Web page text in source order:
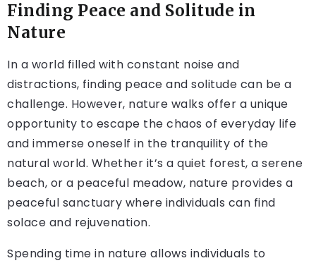
Finding Peace and Solitude in
Nature
In a world filled with constant noise and
distractions, finding peace and solitude can be a
challenge. However, nature walks offer a unique
opportunity to escape the chaos of everyday life
and immerse oneself in the tranquility of the
natural world. Whether it’s a quiet forest, a serene
beach, or a peaceful meadow, nature provides a
peaceful sanctuary where individuals can find
solace and rejuvenation.
Spending time in nature allows individuals to